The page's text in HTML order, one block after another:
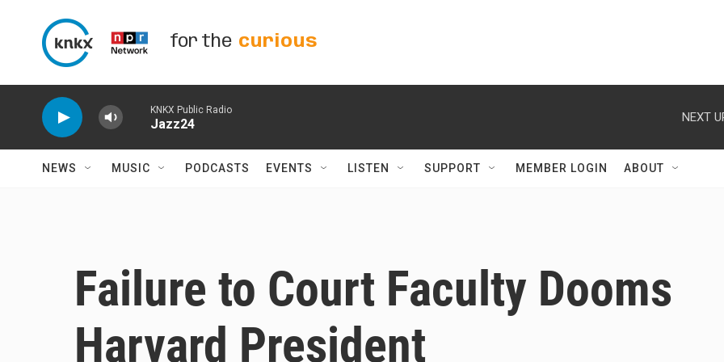
for the curious
KNKX Public Radio
Jazz24 NEXT
NEWS MUSIC PODCASTS EVENTS LISTEN SUPPORT MEMBER LOGIN ABOUT
Failure to Court Faculty Dooms
Harvard President